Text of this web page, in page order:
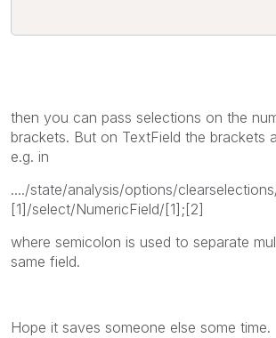
then you can pass selections on the
brackets. But on TextField the brackets
e.g. in
..../state/analysis/options/
[1]/select/NumericField/[1];[2]
where semicolon is used to separate
same field.
Hope it saves someone else some time.